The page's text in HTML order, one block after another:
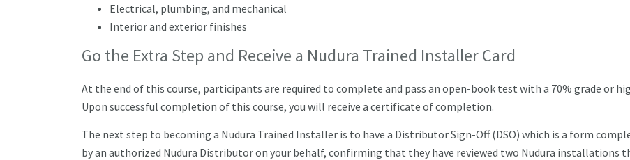
Electrical, plumbing, and mechanical
Interior and exterior finishes
Go the Extra Step and Receive a Nudura Trained Installer Card
At the end of this course, participants are required to complete and pass an open-book test with a 70% grade or
Upon successful completion of this course, you will receive a certificate of completion.
The next step to becoming a Nudura Trained Installer is to have a Distributor Sign-Off (DSO) which is a form
by an authorized Nudura Distributor on your behalf, confirming that they have reviewed two Nudura installations